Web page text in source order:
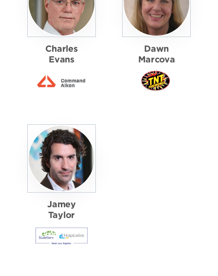
Charles
Evans
Dawn
Marcova
Jamey
Taylor